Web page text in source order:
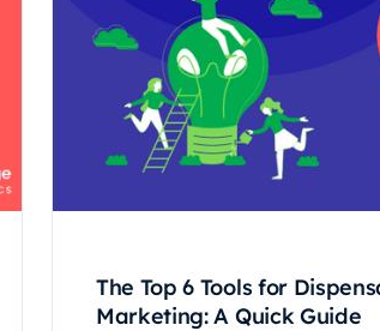
The Top 6 Tools for
Marketing: A Quick Guide